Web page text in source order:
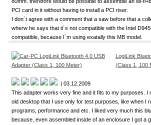
PCI card in it without having to install a PCI riser.
I don´t agree with a comment that a saw before that a
wherw he says that it´s not compatible with the Intel
compatible, because I´m using exatally this MB model.
LogiLink
(Class 1, 100
| 03.12.2009
This adapter works very fine and it fits to my purposes. I
old desktop that I use only for test purposes, like when I
programs, performance and etc. I liked very much this
because, even assembled inside of an enclosure I got a